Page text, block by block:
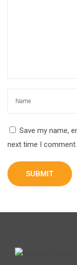
Save my name,
next time I comment.